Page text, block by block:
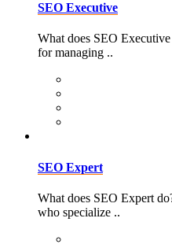
SEO Executive
What does SEO
for managing ..
SEO Expert
What does SEO Expert
who specialize ..